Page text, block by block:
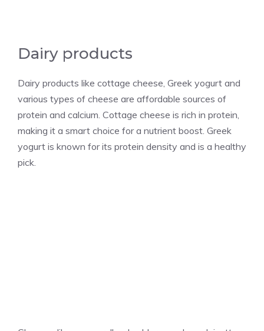
Dairy products
Dairy products like cottage cheese, Greek yogurt and
various types of cheese are affordable sources of
protein and calcium. Cottage cheese is rich in protein,
making it a smart choice for a nutrient boost. Greek
yogurt is known for its protein density and is a healthy
pick.